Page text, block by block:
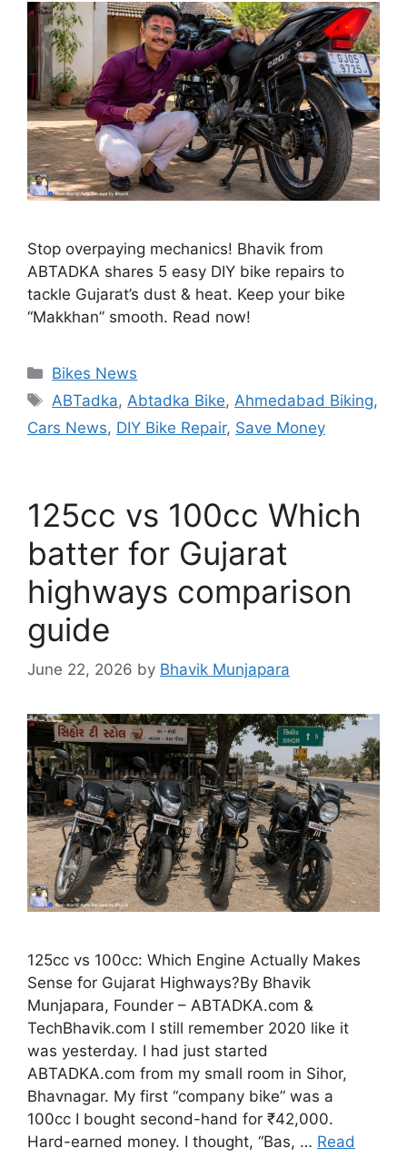
Stop overpaying mechanics! Bhavik from
ABTADKA shares 5 easy DIY bike repairs to
tackle Gujarat’s dust & heat. Keep your bike
“Makkhan” smooth. Read now!
Categories
Bikes News
Tags
ABTadka, Abtadka Bike, Ahmedabad Biking,
Cars News, DIY Bike Repair, Save Money
125cc vs 100cc Which
batter for Gujarat
highways comparison
guide
June 22, 2026 by Bhavik Munjapara
125cc vs 100cc: Which Engine Actually Makes
Sense for Gujarat Highways?By Bhavik
Munjapara, Founder – ABTADKA.com &
TechBhavik.com I still remember 2020 like it
was yesterday. I had just started
ABTADKA.com from my small room in Sihor,
Bhavnagar. My first “company bike” was a
100cc I bought second-hand for ₹42,000.
Hard-earned money. I thought, “Bas, … Read